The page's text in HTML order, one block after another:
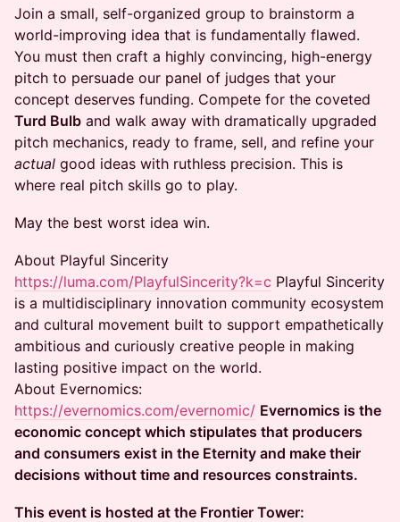
Join a small, self-organized group to brainstorm a
world-improving idea that is fundamentally flawed.
You must then craft a highly convincing, high-energy
pitch to persuade our panel of judges that your
concept deserves funding. Compete for the coveted
Turd Bulb and walk away with dramatically upgraded
pitch mechanics, ready to frame, sell, and refine your
actual good ideas with ruthless precision. This is
where real pitch skills go to play.
May the best worst idea win.
About Playful Sincerity
https://luma.com/PlayfulSincerity?k=c ​Playful Sincerity
is a multidisciplinary innovation community ecosystem
and cultural movement built to support empathetically
ambitious and curiously creative people in making
lasting positive impact on the world. ​ ​
About Evernomics:
https://evernomics.com/evernomic/ Evernomics is the
economic concept which stipulates that producers
and consumers exist in the Eternity and make their
decisions without time and resources constraints.
This event is hosted at the Frontier Tower: